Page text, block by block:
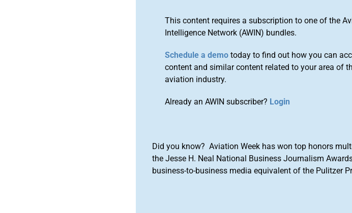
This content requires a subscription to one of the
Intelligence Network (AWIN) bundles.
Schedule a demo today to find out how you can
content and similar content related to your area of
aviation industry.
Already an AWIN subscriber? Login
Did you know? Aviation Week has won top honors
the Jesse H. Neal National Business Journalism
business-to-business media equivalent of the Pulitzer